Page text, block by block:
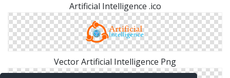
Artificial Intelligence .ico
Vector Artificial Intelligence Png